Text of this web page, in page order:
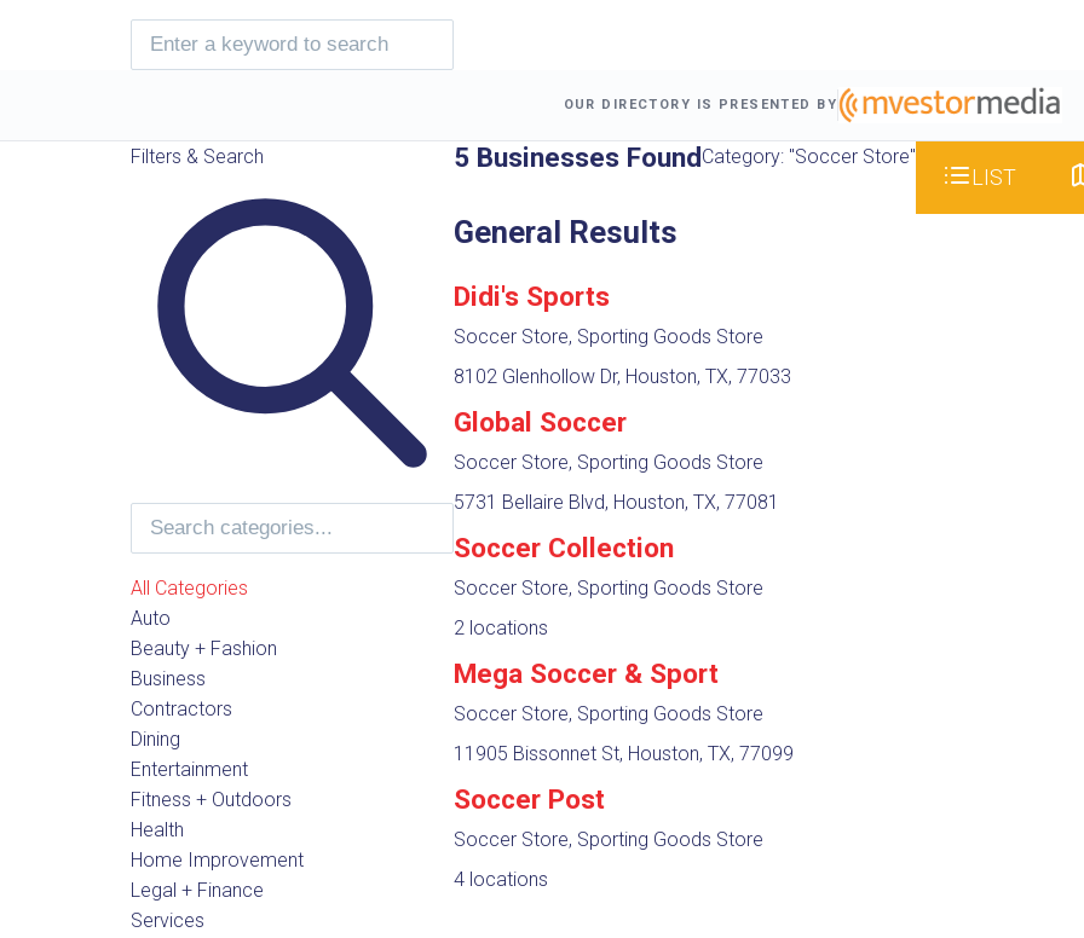
OUR DIRECTORY IS PRESENTED BY
Filters & Search
All Categories
Auto
Beauty + Fashion
Business
Contractors
Dining
Entertainment
Fitness + Outdoors
Health
Home Improvement
Legal + Finance
Services
5 Businesses FoundCategory: "Soccer Store"
LIST
General Results
Didi's Sports
Soccer Store, Sporting Goods Store
8102 Glenhollow Dr, Houston, TX, 77033
Global Soccer
Soccer Store, Sporting Goods Store
5731 Bellaire Blvd, Houston, TX, 77081
Soccer Collection
Soccer Store, Sporting Goods Store
2 locations
Mega Soccer & Sport
Soccer Store, Sporting Goods Store
11905 Bissonnet St, Houston, TX, 77099
Soccer Post
Soccer Store, Sporting Goods Store
4 locations